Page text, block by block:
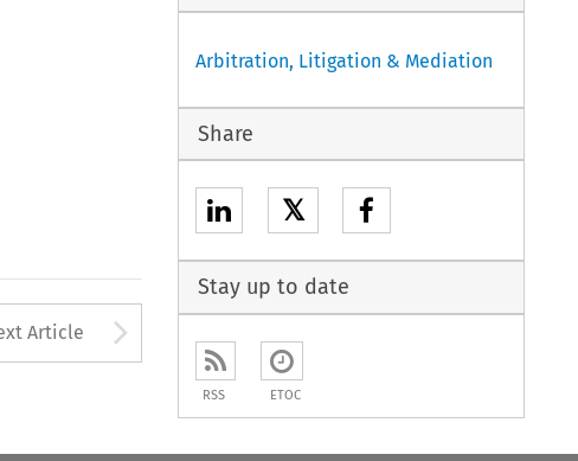
to open the Previous Article
Article
Arbitration, Litigation & Mediation
Share
𝕏
Stay up to date
RSS ETOC